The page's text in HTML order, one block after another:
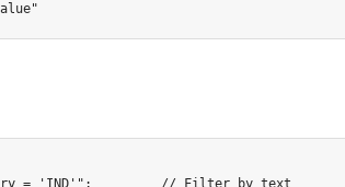
= 'IND'" ;
// Filter by text